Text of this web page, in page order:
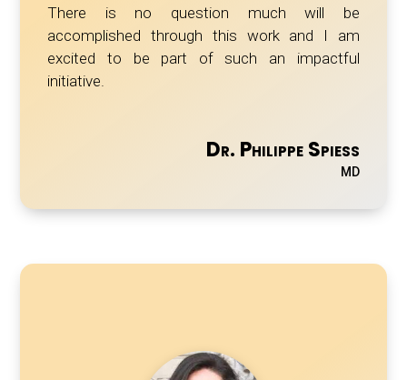
There is no question much will be
accomplished through this work and I am
excited to be part of such an impactful
initiative.
Dr. Philippe Spiess
MD